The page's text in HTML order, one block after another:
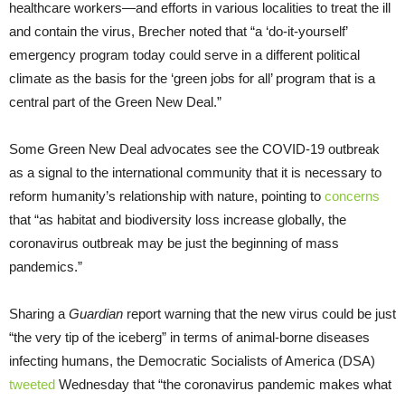
healthcare workers—and efforts in various localities to treat the ill
and contain the virus, Brecher noted that “a ‘do-it-yourself’
emergency program today could serve in a different political
climate as the basis for the ‘green jobs for all’ program that is a
central part of the Green New Deal.”
Some Green New Deal advocates see the COVID-19 outbreak
as a signal to the international community that it is necessary to
reform humanity’s relationship with nature, pointing to concerns
that “as habitat and biodiversity loss increase globally, the
coronavirus outbreak may be just the beginning of mass
pandemics.”
Sharing a Guardian report warning that the new virus could be just
“the very tip of the iceberg” in terms of animal-borne diseases
infecting humans, the Democratic Socialists of America (DSA)
tweeted Wednesday that “the coronavirus pandemic makes what